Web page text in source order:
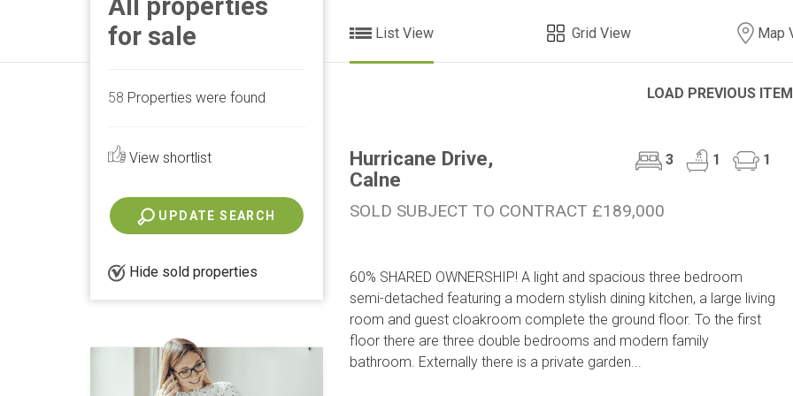
All properties
for sale
58 Properties were found
View shortlist
UPDATE SEARCH
Hide sold properties
List View Grid View Map
LOAD PREVIOUS
Hurricane Drive,
Calne
3 1 1
SOLD SUBJECT TO CONTRACT £189,000
60% SHARED OWNERSHIP! A light and spacious three bedroom
semi-detached featuring a modern stylish dining kitchen, a large living
room and guest cloakroom complete the ground floor. To the first
floor there are three double bedrooms and modern family
bathroom. Externally there is a private garden...